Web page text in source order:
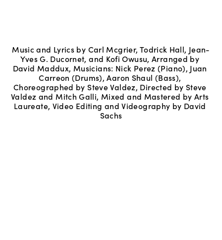
Music and Lyrics by Carl Mcgrier, Todrick Hall, Jean-
Yves G. Ducornet, and Kofi Owusu, Arranged by
David Maddux, Musicians: Nick Perez (Piano), Juan
Carreon (Drums), Aaron Shaul (Bass),
Choreographed by Steve Valdez, Directed by Steve
Valdez and Mitch Galli, Mixed and Mastered by Arts
Laureate, Video Editing and Videography by David
Sachs